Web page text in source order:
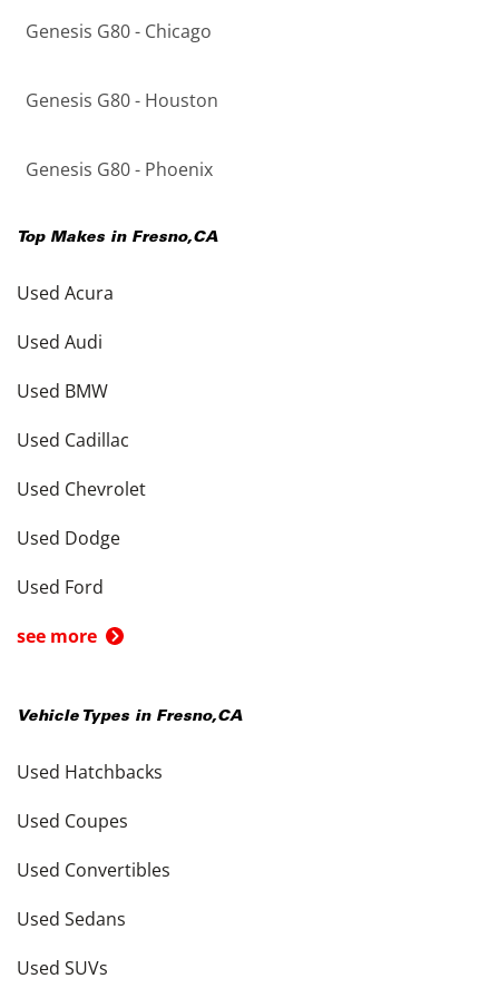
Genesis G80 - Chicago
Genesis G80 - Houston
Genesis G80 - Phoenix
Top Makes in Fresno,CA
Used Acura
Used Audi
Used BMW
Used Cadillac
Used Chevrolet
Used Dodge
Used Ford
see more
Vehicle Types in Fresno,CA
Used Hatchbacks
Used Coupes
Used Convertibles
Used Sedans
Used SUVs